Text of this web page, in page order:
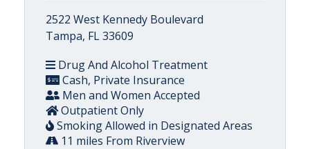
2522 West Kennedy Boulevard
Tampa, FL 33609
Drug And Alcohol Treatment
Cash, Private Insurance
Men and Women Accepted
Outpatient Only
Smoking Allowed in Designated Areas
11 miles From Riverview